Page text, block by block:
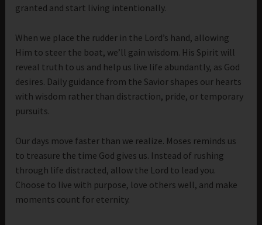
granted and start living intentionally.
When we place the rudder in the Lord’s hand, allowing
Him to steer the boat, we’ll gain wisdom. His Spirit will
reveal truth to us and help us live life abundantly, as God
desires. Daily guidance from the Savior shapes our hearts
with wisdom rather than distraction, pride, or temporary
pursuits.
Our days move faster than we realize. Moses reminds us
to treasure the time God gives us. Instead of rushing
through life distracted, allow the Lord to lead you.
Choose to live with purpose, love others well, and make
moments count for eternity.